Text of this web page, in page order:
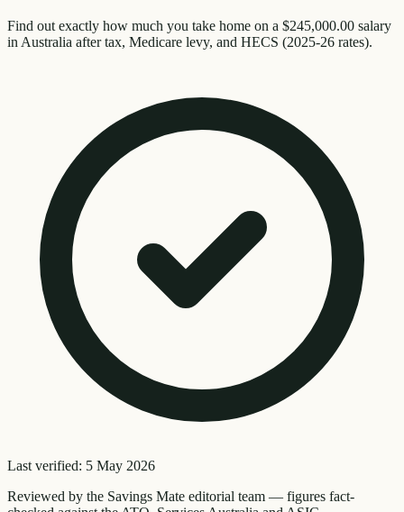
Find out exactly how much you take home on a $245,000.00 salary
in Australia after tax, Medicare levy, and HECS (2025-26 rates).
Last verified: 5 May 2026
Reviewed by the Savings Mate editorial team — figures fact-